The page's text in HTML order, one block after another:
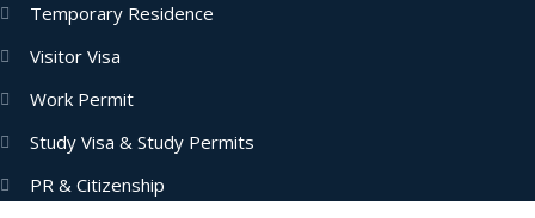
Temporary Residence
Visitor Visa
Work Permit
Study Visa & Study Permits
PR & Citizenship